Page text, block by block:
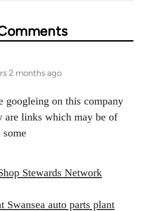
2 months ago
googleing on this company
are links which may be of
Stewards Network
Swansea auto parts plant